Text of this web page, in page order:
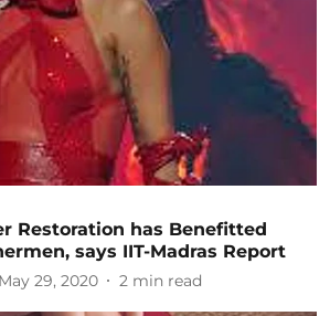
Restoration has Benefitted
says IIT-Madras Report
May 29, 2020 2 min read